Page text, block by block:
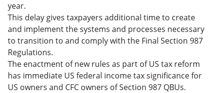
year.
This delay gives taxpayers additional time to create
and implement the systems and processes necessary
to transition to and comply with the Final Section 987
Regulations.
The enactment of new rules as part of US tax reform
has immediate US federal income tax significance for
US owners and CFC owners of Section 987 QBUs.